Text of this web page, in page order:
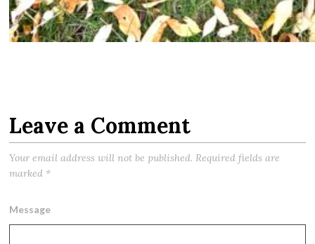
Leave a Comment
Your email address will not be published. Required fields are
marked *
Message